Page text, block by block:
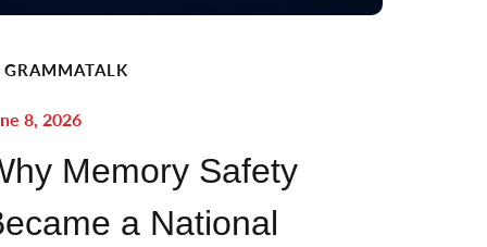
GRAMMATALK
8, 2026
Memory Safety
a National